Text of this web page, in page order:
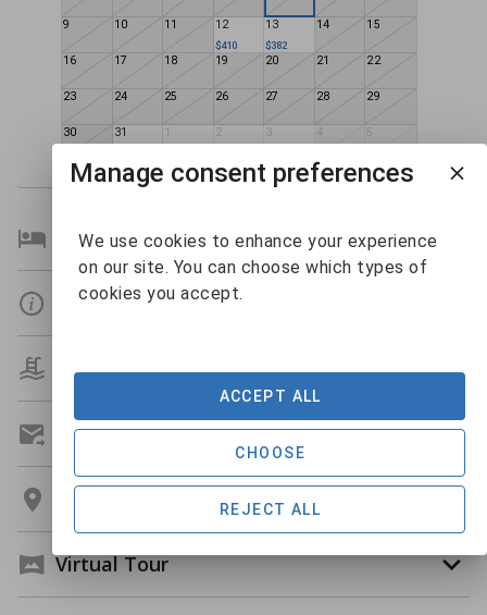
9 10 11 12
$410
13
$382
14 15
16 17 18 19 20 21 22
23 24 25 26 27 28 29
30 31 1 2 3 4 5
Bedroom Details
Details
Amenities
Get A Custom Quote
Location
Virtual Tour
Manage consent preferences
We use cookies to enhance your experience
on our site. You can choose which types of
cookies you accept.
REJECT ALL
CHOOSE
ACCEPT ALL